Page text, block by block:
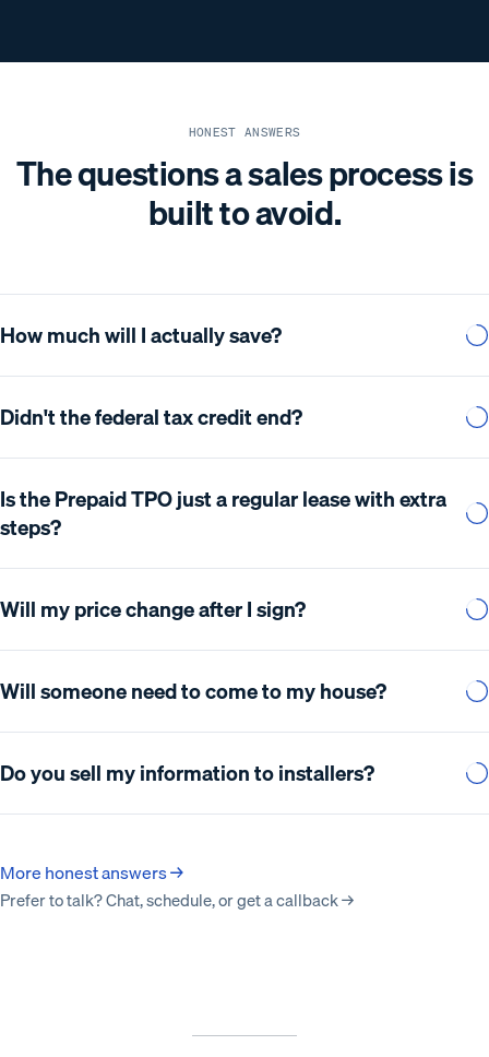
HONEST ANSWERS
The questions a sales process is
built to avoid.
How much will I actually save?
Didn't the federal tax credit end?
Is the Prepaid TPO just a regular lease with extra
steps?
Will my price change after I sign?
Will someone need to come to my house?
Do you sell my information to installers?
More honest answers →
Prefer to talk? Chat, schedule, or get a callback →